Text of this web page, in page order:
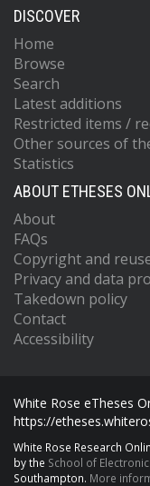
DISCOVER
Home
Browse
Search
Latest additions
Restricted items /
Other sources of
Statistics
ABOUT ETHESES
About
FAQs
Copyright and
Privacy and data
Takedown policy
Contact
Accessibility
White Rose eTheses
https://
White Rose Research
by the School of
Southampton. More